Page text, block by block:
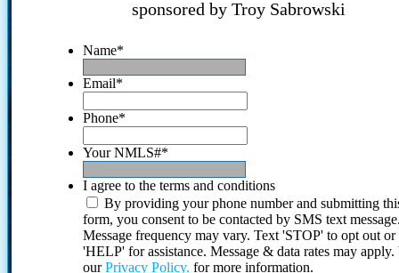
sponsored by Troy Sabrowski
Name*
Email*
Phone*
Your NMLS#*
I agree to the terms and conditions
By providing your phone number and submitting
form, you consent to be contacted by SMS text
Message frequency may vary. Text 'STOP' to opt out or
'HELP' for assistance. Message & data rates may
ourPrivacy Policy. for more information.